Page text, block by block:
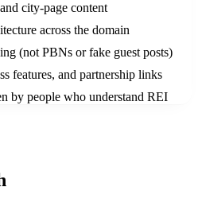
city-page content
across the domain
(not PBNs or fake guest posts)
features, and partnership links
by people who understand REI